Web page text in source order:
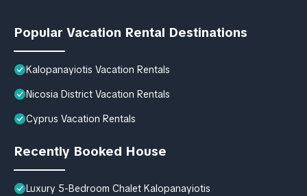
Popular Vacation Rental Destinations
Kalopanayiotis Vacation Rentals
Nicosia District Vacation Rentals
Cyprus Vacation Rentals
Recently Booked House
Luxury 5-Bedroom Chalet Kalopanayiotis